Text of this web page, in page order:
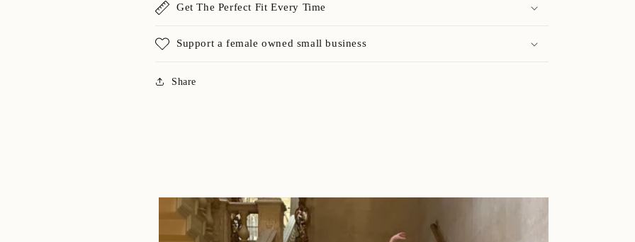
Get The Perfect Fit Every Time
Support a female owned small business
Share